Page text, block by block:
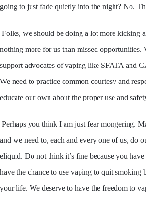
going to just fade quietly into the night? No.
Folks, we should be doing a lot more kicking
nothing more for us than missed opportunities.
support advocates of vaping like SFATA and
We need to practice common courtesy and
educate our own about the proper use and
Perhaps you think I am just fear mongering.
and we need to, each and every one of us, do
eliquid. Do not think it’s fine because you
have the chance to use vaping to quit smoking
your life. We deserve to have the freedom to